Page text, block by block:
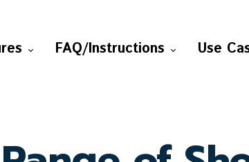
FAQ/Instructions Use